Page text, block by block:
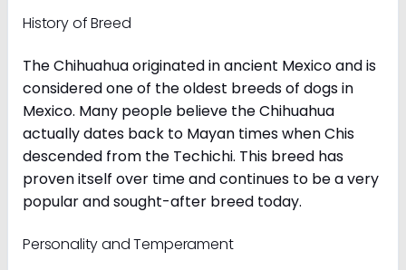
History of Breed
The Chihuahua originated in ancient Mexico and is
considered one of the oldest breeds of dogs in
Mexico. Many people believe the Chihuahua
actually dates back to Mayan times when Chis
descended from the Techichi. This breed has
proven itself over time and continues to be a very
popular and sought-after breed today.
Personality and Temperament